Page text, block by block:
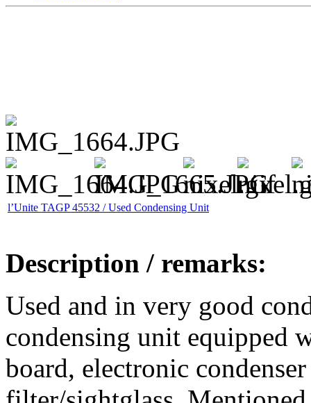
l’Unite TAGP 45532 / Used Condensing Unit
Description / remarks:
Used and in very good
condensing unit equipped
board, electronic